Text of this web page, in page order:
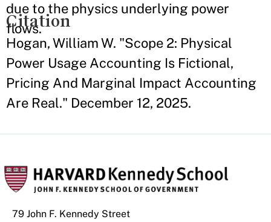
due to the physics underlying power
flows.
Citation
Hogan, William W. "Scope 2: Physical
Power Usage Accounting Is Fictional,
Pricing And Marginal Impact Accounting
Are Real." December 12, 2025.
79 John F. Kennedy Street